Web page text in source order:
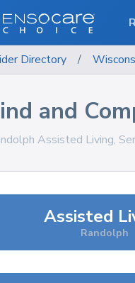
Directory /
and
Assisted Living,
Assisted
Randolph